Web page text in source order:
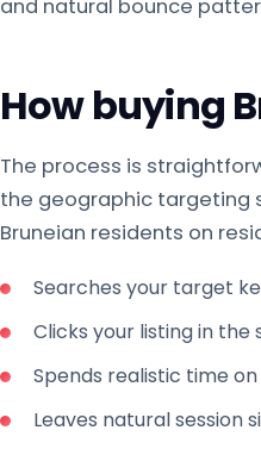
and natural bounce
How buying
The process is
the geographic targeting
Bruneian residents on
Searches your target
Clicks your listing in the
Spends realistic time
Leaves natural session